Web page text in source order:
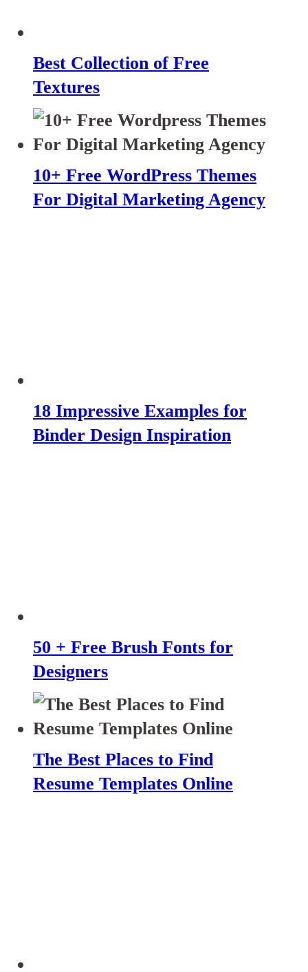
Best Collection of Free
Textures
10+ Free WordPress Themes
For Digital Marketing Agency
18 Impressive Examples for
Binder Design Inspiration
50 + Free Brush Fonts for
Designers
The Best Places to Find
Resume Templates Online